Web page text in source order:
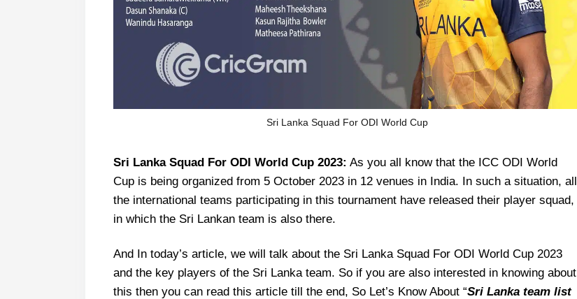
Sri Lanka Squad For ODI World Cup
Sri Lanka Squad For ODI World Cup 2023: As you all know that the ICC ODI World
Cup is being organized from 5 October 2023 in 12 venues in India. In such a situation, all
the international teams participating in this tournament have released their player squad,
in which the Sri Lankan team is also there.
And In today’s article, we will talk about the Sri Lanka Squad For ODI World Cup 2023
and the key players of the Sri Lanka team. So if you are also interested in knowing about
this then you can read this article till the end, So Let’s Know About “Sri Lanka team list